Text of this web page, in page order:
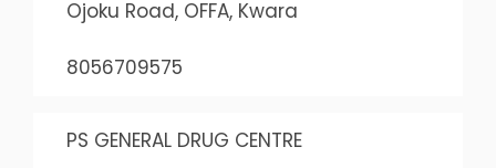
Ojoku Road, OFFA, Kwara
8056709575
PS GENERAL DRUG CENTRE